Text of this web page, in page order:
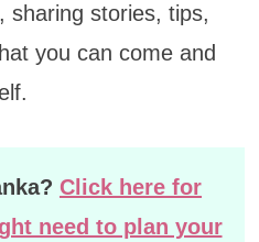
sharing stories, tips,
you can come and
Click here for
need to plan your